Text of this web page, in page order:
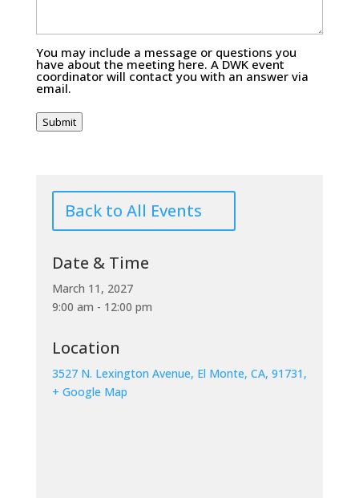
You may include a message or questions you
have about the meeting here. A DWK event
coordinator will contact you with an answer via
email.
Submit
Back to All Events
Date & Time
March 11, 2027
9:00 am - 12:00 pm
Location
3527 N. Lexington Avenue, El Monte, CA, 91731,
+ Google Map